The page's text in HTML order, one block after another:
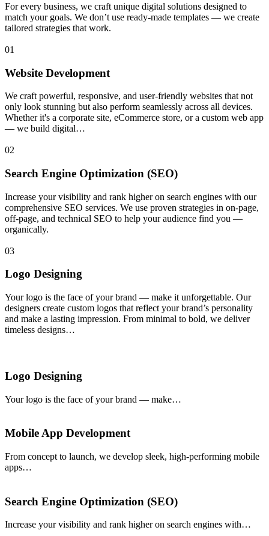
For every business, we craft unique digital solutions designed to
match your goals. We don’t use ready-made templates — we create
tailored strategies that work.
01
Website Development
We craft powerful, responsive, and user-friendly websites that not
only look stunning but also perform seamlessly across all devices.
Whether it's a corporate site, eCommerce store, or a custom web app
— we build digital…
02
Search Engine Optimization (SEO)
Increase your visibility and rank higher on search engines with our
comprehensive SEO services. We use proven strategies in on-page,
off-page, and technical SEO to help your audience find you —
organically.
03
Logo Designing
Your logo is the face of your brand — make it unforgettable. Our
designers create custom logos that reflect your brand’s personality
and make a lasting impression. From minimal to bold, we deliver
timeless designs…
Logo Designing
Your logo is the face of your brand — make…
Mobile App Development
From concept to launch, we develop sleek, high-performing mobile
apps…
Search Engine Optimization (SEO)
Increase your visibility and rank higher on search engines with…